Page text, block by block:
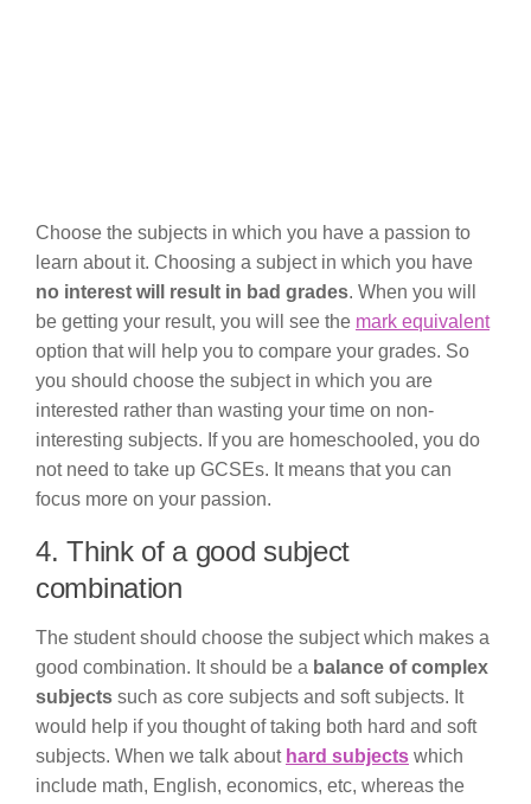
Choose the subjects in which you have a passion to
learn about it. Choosing a subject in which you have
no interest will result in bad grades. When you will
be getting your result, you will see the mark equivalent
option that will help you to compare your grades. So
you should choose the subject in which you are
interested rather than wasting your time on non-
interesting subjects. If you are homeschooled, you do
not need to take up GCSEs. It means that you can
focus more on your passion.
4. Think of a good subject
combination
The student should choose the subject which makes a
good combination. It should be a balance of complex
subjects such as core subjects and soft subjects. It
would help if you thought of taking both hard and soft
subjects. When we talk about hard subjects which
include math, English, economics, etc, whereas the